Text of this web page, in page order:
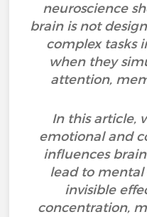
neuroscience
brain is not
complex tasks
when they
attention,
In this article,
emotional and
influences
lead to mental
invisible
concentration,